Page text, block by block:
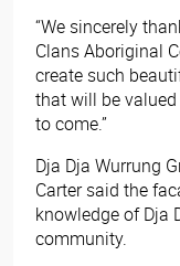
“We sincerely
Clans Aboriginal
create such
that will be
to come.”
Dja Dja Wurrung
Carter said the
knowledge of Dja
community.